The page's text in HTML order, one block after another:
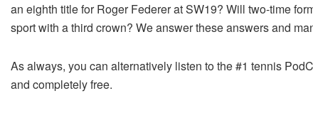
an eighth title for Roger Federer at SW19? Will two-time
sport with a third crown? We answer these answers and
As always, you can alternatively listen to the #1 tennis
and completely free.